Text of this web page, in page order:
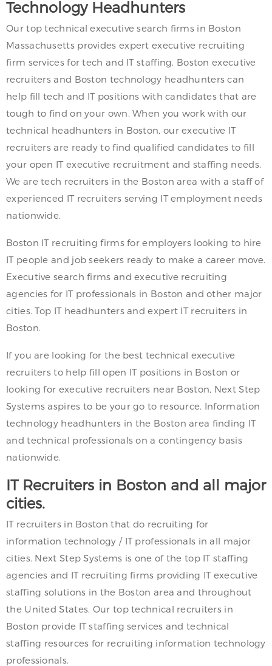
Technology Headhunters
Our top technical executive search firms in Boston
Massachusetts provides expert executive recruiting
firm services for tech and IT staffing. Boston executive
recruiters and Boston technology headhunters can
help fill tech and IT positions with candidates that are
tough to find on your own. When you work with our
technical headhunters in Boston, our executive IT
recruiters are ready to find qualified candidates to fill
your open IT executive recruitment and staffing needs.
We are tech recruiters in the Boston area with a staff of
experienced IT recruiters serving IT employment needs
nationwide.
Boston IT recruiting firms for employers looking to hire
IT people and job seekers ready to make a career move.
Executive search firms and executive recruiting
agencies for IT professionals in Boston and other major
cities. Top IT headhunters and expert IT recruiters in
Boston.
If you are looking for the best technical executive
recruiters to help fill open IT positions in Boston or
looking for executive recruiters near Boston, Next Step
Systems aspires to be your go to resource. Information
technology headhunters in the Boston area finding IT
and technical professionals on a contingency basis
nationwide.
IT Recruiters in Boston and all major
cities.
IT recruiters in Boston that do recruiting for
information technology / IT professionals in all major
cities. Next Step Systems is one of the top IT staffing
agencies and IT recruiting firms providing IT executive
staffing solutions in the Boston area and throughout
the United States. Our top technical recruiters in
Boston provide IT staffing services and technical
staffing resources for recruiting information technology
professionals.